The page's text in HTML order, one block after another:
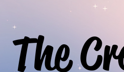
The